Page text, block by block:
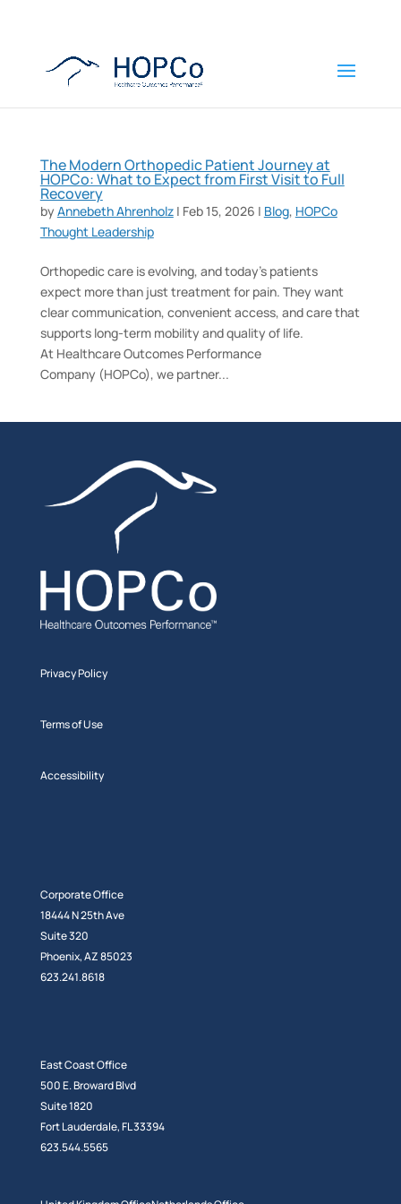
The Modern Orthopedic Patient Journey at
HOPCo: What to Expect from First Visit to Full
Recovery
by Annebeth Ahrenholz| Feb 15, 2026 | Blog, HOPCo
Thought Leadership
Orthopedic care is evolving, and today’s patients
expect more than just treatment for pain. They want
clear communication, convenient access, and care that
supports long-term mobility and quality of life.
At Healthcare Outcomes Performance
Company (HOPCo), we partner...
Privacy Policy
Terms of Use
Accessibility
Corporate Office
18444 N 25th Ave
Suite 320
Phoenix, AZ 85023
623.241.8618
East Coast Office
500 E. Broward Blvd
Suite 1820
Fort Lauderdale, FL 33394
623.544.5565